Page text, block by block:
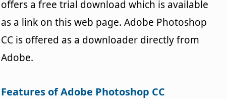
offers a free trial download which is available
as a link on this web page. Adobe Photoshop
CC is offered as a downloader directly from
Adobe.
Features of Adobe Photoshop CC